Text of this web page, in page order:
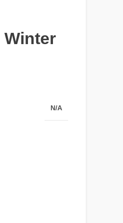
Winter
N/A